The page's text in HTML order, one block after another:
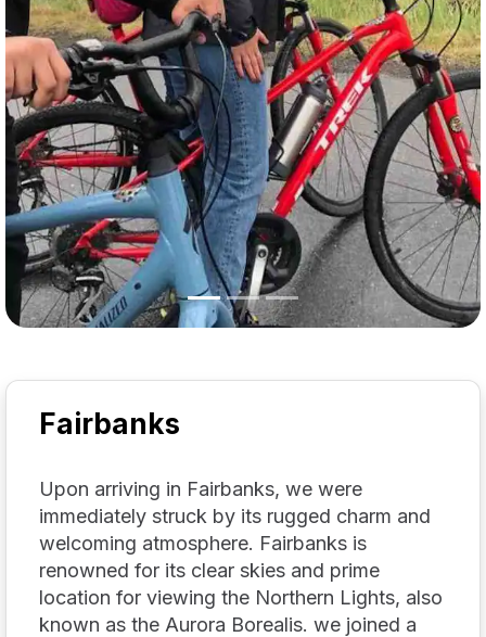
Fairbanks
Upon arriving in Fairbanks, we were
immediately struck by its rugged charm and
welcoming atmosphere. Fairbanks is
renowned for its clear skies and prime
location for viewing the Northern Lights, also
known as the Aurora Borealis. we joined a